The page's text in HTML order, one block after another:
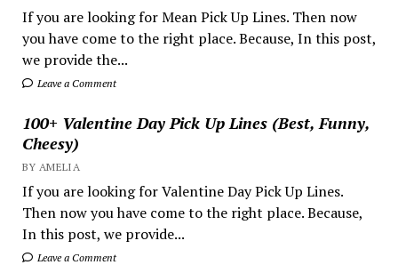
If you are looking for Mean Pick Up Lines. Then now
you have come to the right place. Because, In this post,
we provide the...
Leave a Comment
100+ Valentine Day Pick Up Lines (Best, Funny,
Cheesy)
BY AMELIA
If you are looking for Valentine Day Pick Up Lines.
Then now you have come to the right place. Because,
In this post, we provide...
Leave a Comment